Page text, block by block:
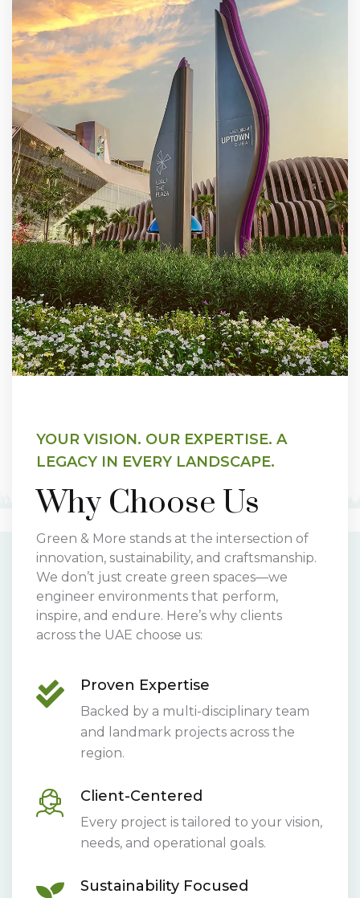
YOUR VISION. OUR EXPERTISE. A
LEGACY IN EVERY LANDSCAPE.
Why Choose Us
Green & More stands at the intersection of
innovation, sustainability, and craftsmanship.
We don’t just create green spaces—we
engineer environments that perform,
inspire, and endure. Here’s why clients
across the UAE choose us:
Proven Expertise
Backed by a multi-disciplinary team
and landmark projects across the
region.
Client-Centered
Every project is tailored to your vision,
needs, and operational goals.
Sustainability Focused